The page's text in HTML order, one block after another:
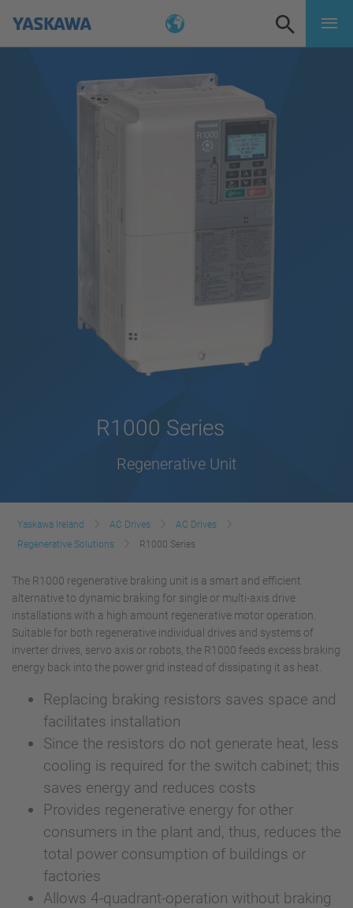
R1000 Series
Regenerative Unit
Yaskawa Ireland AC Drives
AC Drives
Regenerative Solutions
R1000 Series
The R1000 regenerative braking unit is a smart and efficient
alternative to dynamic braking for single or multi-axis drive
installations with a high amount regenerative motor operation.
Suitable for both regenerative individual drives and systems of
inverter drives, servo axis or robots, the R1000 feeds excess braking
energy back into the power grid instead of dissipating it as heat.
Replacing braking resistors saves space and
facilitates installation
Since the resistors do not generate heat, less
cooling is required for the switch cabinet; this
saves energy and reduces costs
Provides regenerative energy for other
consumers in the plant and, thus, reduces the
total power consumption of buildings or
factories
Allows 4-quadrant-operation without braking